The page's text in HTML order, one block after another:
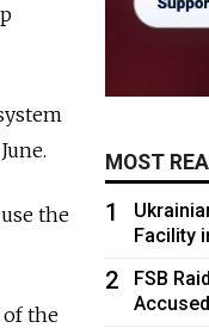
the
of the
MOST
1
Facility
2
FSB